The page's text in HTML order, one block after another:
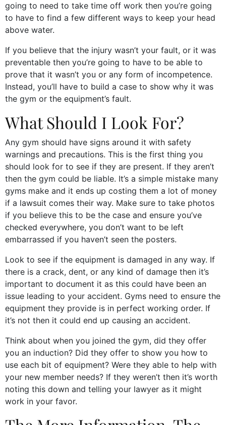
going to need to take time off work then you’re going
to have to find a few different ways to keep your head
above water.
If you believe that the injury wasn’t your fault, or it was
preventable then you’re going to have to be able to
prove that it wasn’t you or any form of incompetence.
Instead, you’ll have to build a case to show why it was
the gym or the equipment’s fault.
What Should I Look For?
Any gym should have signs around it with safety
warnings and precautions. This is the first thing you
should look for to see if they are present. If they aren’t
then the gym could be liable. It’s a simple mistake many
gyms make and it ends up costing them a lot of money
if a lawsuit comes their way. Make sure to take photos
if you believe this to be the case and ensure you’ve
checked everywhere, you don’t want to be left
embarrassed if you haven’t seen the posters.
Look to see if the equipment is damaged in any way. If
there is a crack, dent, or any kind of damage then it’s
important to document it as this could have been an
issue leading to your accident. Gyms need to ensure the
equipment they provide is in perfect working order. If
it’s not then it could end up causing an accident.
Think about when you joined the gym, did they offer
you an induction? Did they offer to show you how to
use each bit of equipment? Were they able to help with
your new member needs? If they weren’t then it’s worth
noting this down and telling your lawyer as it might
work in your favor.